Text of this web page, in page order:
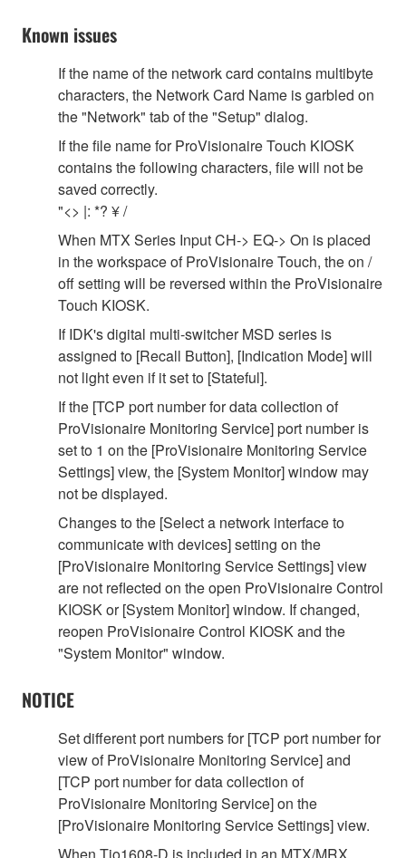
Known issues
If the name of the network card contains multibyte
characters, the Network Card Name is garbled on
the "Network" tab of the "Setup" dialog.
If the file name for ProVisionaire Touch KIOSK
contains the following characters, file will not be
saved correctly.
"<> |: *? ¥ /
When MTX Series Input CH-> EQ-> On is placed
in the workspace of ProVisionaire Touch, the on /
off setting will be reversed within the ProVisionaire
Touch KIOSK.
If IDK's digital multi-switcher MSD series is
assigned to [Recall Button], [Indication Mode] will
not light even if it set to [Stateful].
If the [TCP port number for data collection of
ProVisionaire Monitoring Service] port number is
set to 1 on the [ProVisionaire Monitoring Service
Settings] view, the [System Monitor] window may
not be displayed.
Changes to the [Select a network interface to
communicate with devices] setting on the
[ProVisionaire Monitoring Service Settings] view
are not reflected on the open ProVisionaire Control
KIOSK or [System Monitor] window. If changed,
reopen ProVisionaire Control KIOSK and the
"System Monitor" window.
NOTICE
Set different port numbers for [TCP port number for
view of ProVisionaire Monitoring Service] and
[TCP port number for data collection of
ProVisionaire Monitoring Service] on the
[ProVisionaire Monitoring Service Settings] view.